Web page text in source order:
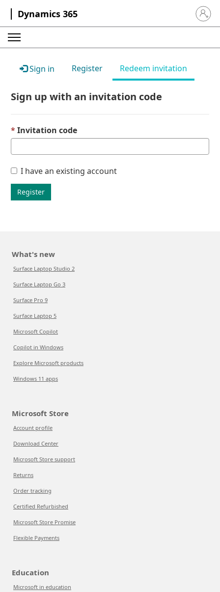
Dynamics 365 Sign in
Sign in Register Redeem invitation
Sign up with an invitation code
Invitation code
I have an existing account
Register
What's new
Surface Laptop Studio 2
Surface Laptop Go 3
Surface Pro 9
Surface Laptop 5
Microsoft Copilot
Copilot in Windows
Explore Microsoft products
Windows 11 apps
Microsoft Store
Account profile
Download Center
Microsoft Store support
Returns
Order tracking
Certified Refurbished
Microsoft Store Promise
Flexible Payments
Education
Microsoft in education